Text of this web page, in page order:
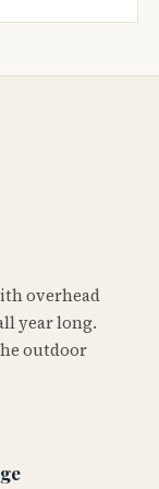
overhead
year long.
outdoor